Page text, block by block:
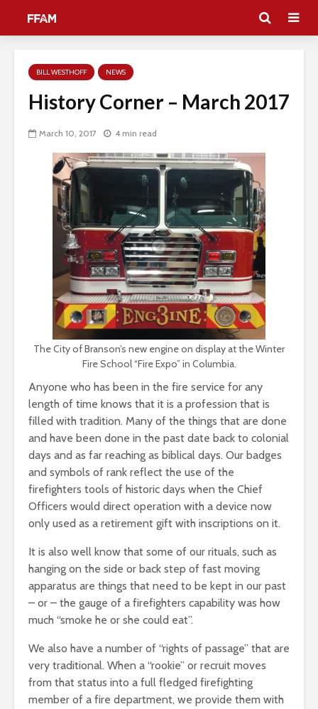
BILL WESTHOFF NEWS
History Corner – March 2017
March 10, 2017 4 min read
The City of Branson’s new engine on display at the Winter
Fire School “Fire Expo” in Columbia.
Anyone who has been in the fire service for any
length of time knows that it is a profession that is
filled with tradition. Many of the things that are done
and have been done in the past date back to colonial
days and as far reaching as biblical days. Our badges
and symbols of rank reflect the use of the
firefighters tools of historic days when the Chief
Officers would direct operation with a device now
only used as a retirement gift with inscriptions on it.
It is also well know that some of our rituals, such as
hanging on the side or back step of fast moving
apparatus are things that need to be kept in our past
– or – the gauge of a firefighters capability was how
much “smoke he or she could eat”.
We also have a number of “rights of passage” that are
very traditional. When a “rookie” or recruit moves
from that status into a full fledged firefighting
member of a fire department, we provide them with